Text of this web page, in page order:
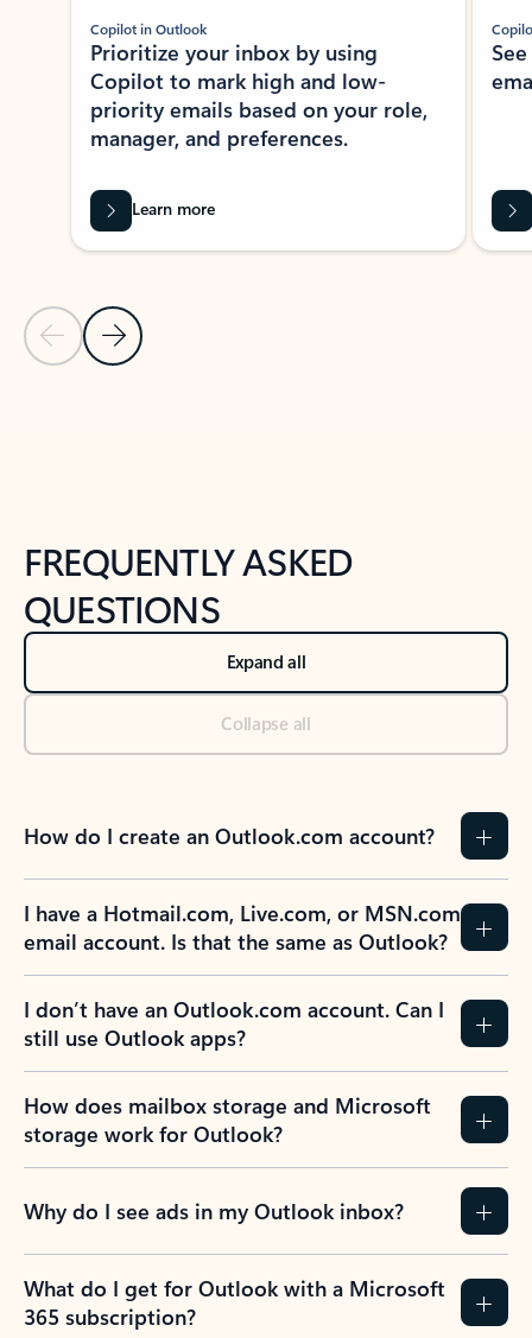
Previous Slide
Next Slide
Copilot in Outlook
Prioritize your inbox by using
Copilot to mark high and low-
priority emails based on your role,
manager, and preferences.
Learn more
FREQUENTLY ASKED
QUESTIONS
Expand all
Collapse all
How do I create an Outlook.com account?
I have a Hotmail.com, Live.com, or MSN.com
email account. Is that the same as Outlook?
I don’t have an Outlook.com account. Can I
still use Outlook apps?
How does mailbox storage and Microsoft
storage work for Outlook?
Why do I see ads in my Outlook inbox?
What do I get for Outlook with a Microsoft
365 subscription?